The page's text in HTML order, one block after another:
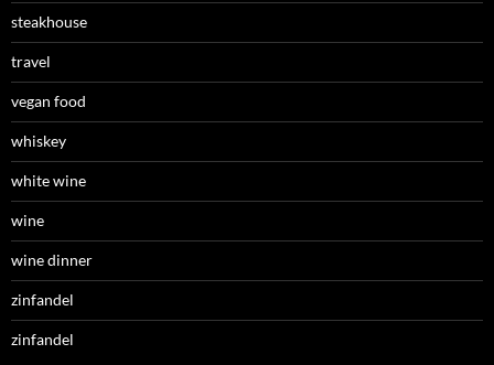
steakhouse
travel
vegan food
whiskey
white wine
wine
wine dinner
zinfandel
zinfandel